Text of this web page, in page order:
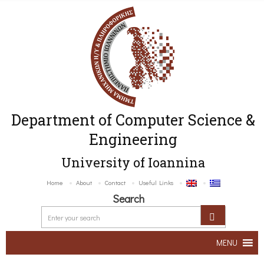
Department of Computer Science &
Engineering
University of Ioannina
Home About Contact Useful Links
Search
MENU